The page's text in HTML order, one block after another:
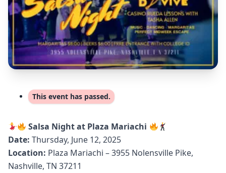
This event has passed.
Salsa Night at Plaza Mariachi
Date: Thursday, June 12, 2025
Location: Plaza Mariachi – 3955 Nolensville Pike,
Nashville, TN 37211